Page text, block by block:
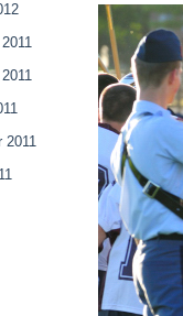
2011